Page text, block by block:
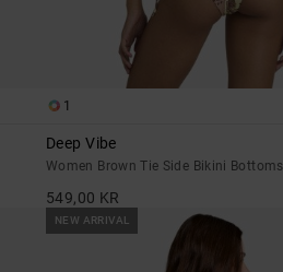
1
Deep Vibe
Women Brown Tie Side Bikini Bottoms
549,00 KR
NEW ARRIVAL